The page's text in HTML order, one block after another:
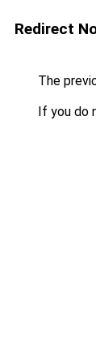
Redirect
The
If you do